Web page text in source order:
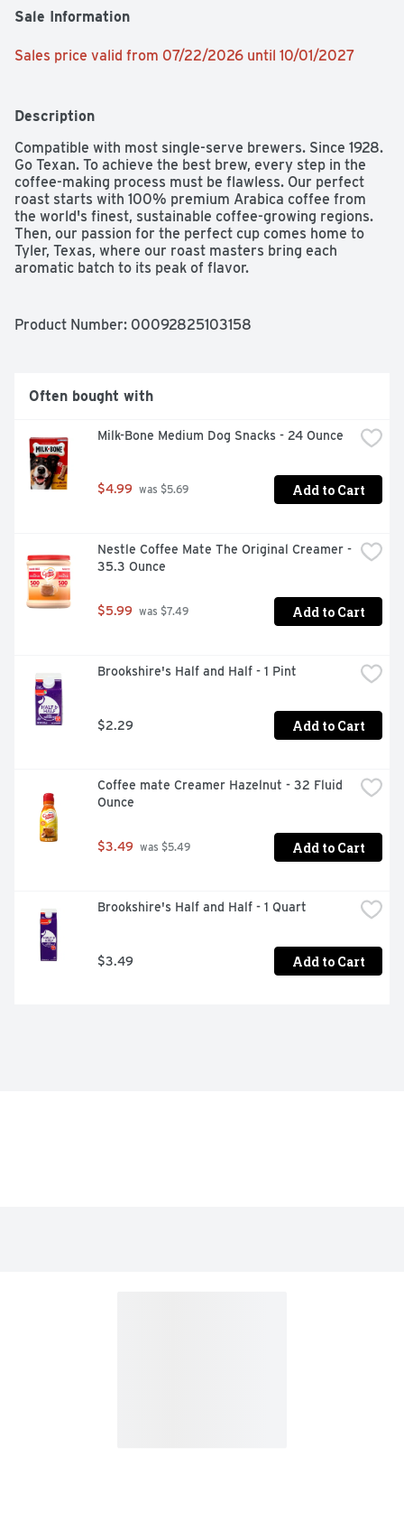
Sale Information
Sales price valid from 07/22/2026 until 10/01/2027
Description
Compatible with most single-serve brewers. Since 1928.
Go Texan. To achieve the best brew, every step in the
coffee-making process must be flawless. Our perfect
roast starts with 100% premium Arabica coffee from
the world's finest, sustainable coffee-growing regions.
Then, our passion for the perfect cup comes home to
Tyler, Texas, where our roast masters bring each
aromatic batch to its peak of flavor.
Product Number: 00092825103158
Often bought with
Milk-Bone Medium Dog Snacks - 24 Ounce
$4.99 was $5.69 Add to Cart
Nestle Coffee Mate The Original Creamer -
35.3 Ounce
$5.99 was $7.49 Add to Cart
Brookshire's Half and Half - 1 Pint
$2.29 Add to Cart
Coffee mate Creamer Hazelnut - 32 Fluid
Ounce
$3.49 was $5.49 Add to Cart
Brookshire's Half and Half - 1 Quart
$3.49 Add to Cart